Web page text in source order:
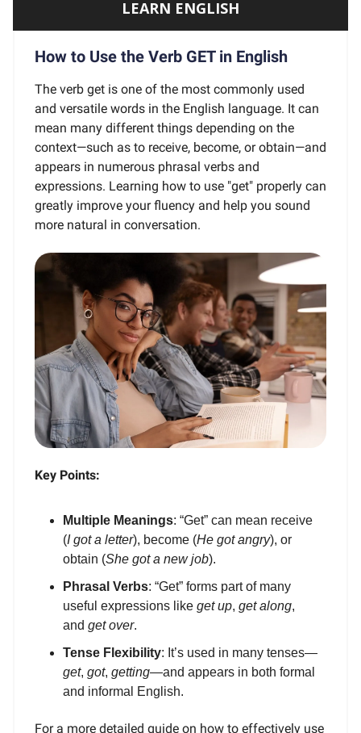
LEARN ENGLISH
How to Use the Verb GET in English
The verb get is one of the most commonly used
and versatile words in the English language. It can
mean many different things depending on the
context—such as to receive, become, or obtain—and
appears in numerous phrasal verbs and
expressions. Learning how to use "get" properly can
greatly improve your fluency and help you sound
more natural in conversation.
Key Points:
Multiple Meanings: “Get” can mean receive
(I got a letter), become (He got angry), or
obtain (She got a new job).
Phrasal Verbs: “Get” forms part of many
useful expressions like get up, get along,
and get over.
Tense Flexibility: It’s used in many tenses—
get, got, getting—and appears in both formal
and informal English.
For a more detailed guide on how to effectively use